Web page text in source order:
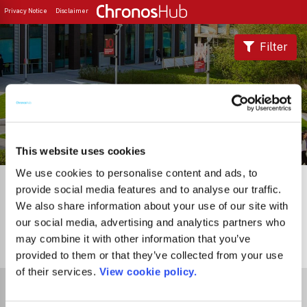
This website uses cookies
We use cookies to personalise content and ads, to
provide social media features and to analyse our traffic.
We also share information about your use of our site with
our social media, advertising and analytics partners who
may combine it with other information that you’ve
provided to them or that they’ve collected from your use
of their services. View cookie policy.
Privacy Notice Disclaimer
Journal Guide
Filter
Journals